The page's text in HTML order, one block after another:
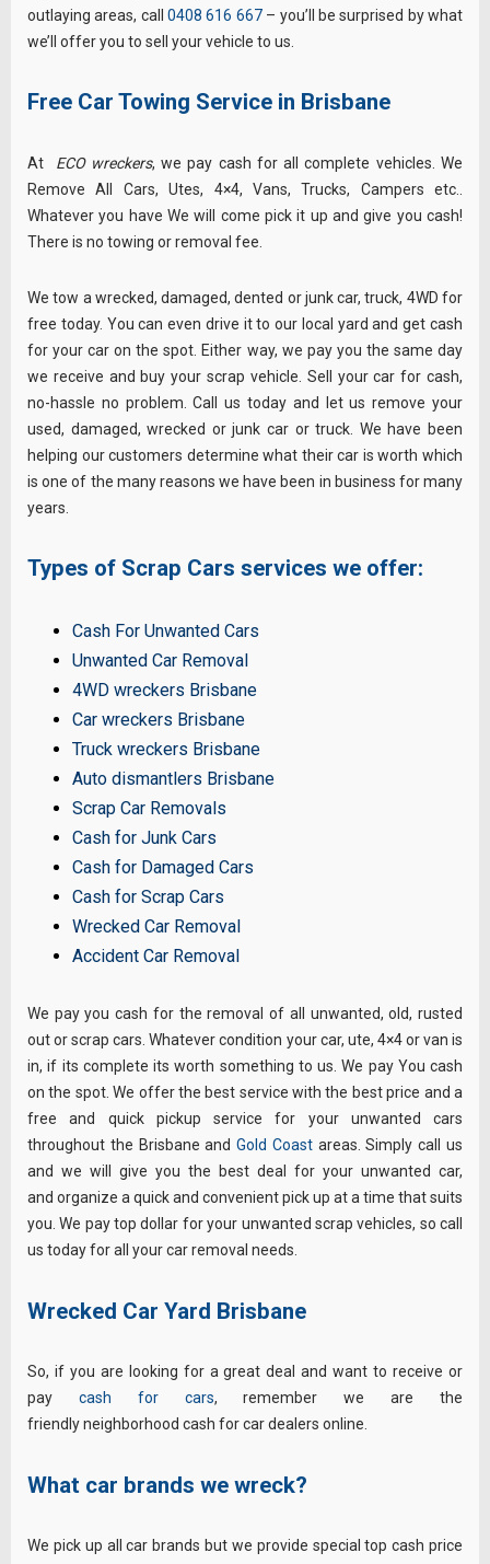
outlaying areas, call0408 616 667– you’ll be surprised by what
we’ll offer you to sell your vehicle to us.
Free Car Towing Service in Brisbane
At ECO wreckers, we pay cash for all complete vehicles. We
Remove All Cars, Utes, 4×4, Vans, Trucks, Campers etc..
Whatever you have We will come pick it up and give you cash!
There is no towing or removal fee.
We tow a wrecked, damaged, dented or junk car, truck, 4WD for
free today. You can even drive it to our local yard and get cash
for your car on the spot. Either way, we pay you the same day
we receive and buy your scrap vehicle. Sell your car for cash,
no-hassle no problem. Call us today and let us remove your
used, damaged, wrecked or junk car or truck. We have been
helping our customers determine what their car is worth which
is one of the many reasons we have been in business for many
years.
Types of Scrap Cars services we offer:
Cash For Unwanted Cars
Unwanted Car Removal
4WD wreckers Brisbane
Car wreckers Brisbane
Truck wreckers Brisbane
Auto dismantlers Brisbane
Scrap Car Removals
Cash for Junk Cars
Cash for Damaged Cars
Cash for Scrap Cars
Wrecked Car Removal
Accident Car Removal
We pay you cash for the removal of all unwanted, old, rusted
out or scrap cars. Whatever condition your car, ute, 4×4 or van is
in, if its complete its worth something to us. We pay You cash
on the spot. We offer the best service with the best price and a
free and quick pickup service for your unwanted cars
throughout the Brisbane andGold Coastareas. Simply call us
and we will give you the best deal for your unwanted car,
and organize a quick and convenient pick up at a time that suits
you. We pay top dollar for your unwanted scrap vehicles, so call
us today for all your car removal needs.
Wrecked Car Yard Brisbane
So, if you are looking for a great deal and want to receive or
pay cash for cars, remember we are the
friendly neighborhood cash for car dealers online.
What car brands we wreck?
We pick up all car brands but we provide special top cash price